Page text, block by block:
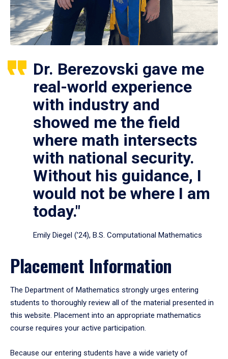
Dr. Berezovski gave me
real-world experience
with industry and
showed me the field
where math intersects
with national security.
Without his guidance, I
would not be where I am
today."
Emily Diegel (’24), B.S. Computational Mathematics
Placement Information
The Department of Mathematics strongly urges entering
students to thoroughly review all of the material presented in
this website. Placement into an appropriate mathematics
course requires your active participation.
Because our entering students have a wide variety of